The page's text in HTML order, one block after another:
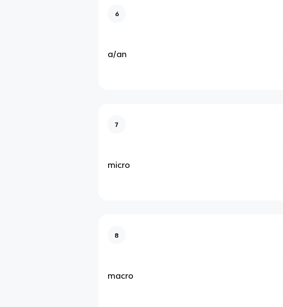
6
a/an
7
micro
8
macro